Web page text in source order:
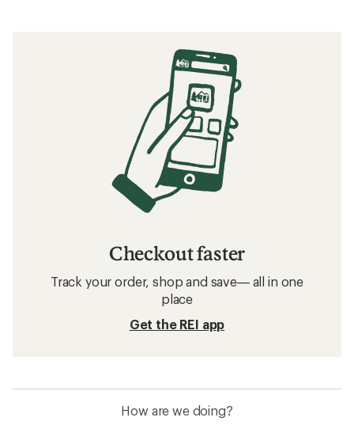
Checkout faster
Track your order, shop and save— all in one
place
Get the REI app
How are we doing?